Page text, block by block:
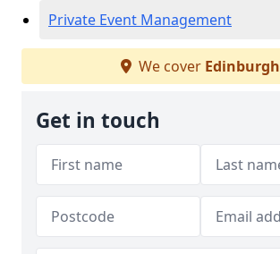
Private Event Management
We cover Edinburgh
Get in touch